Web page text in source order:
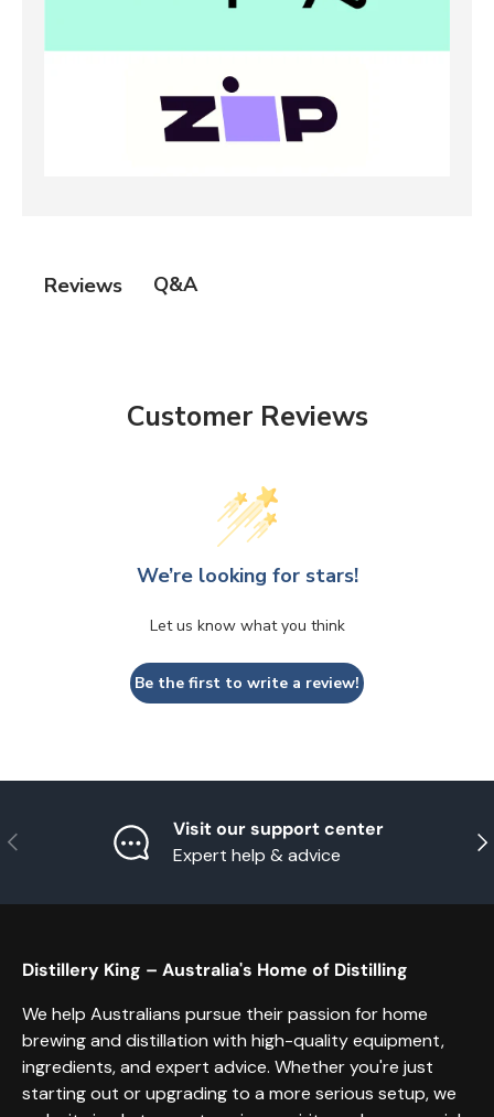
Reviews Q&A
Customer Reviews
We’re looking for stars!
Let us know what you think
Be the first to write a review!
Previous
Visit our support center
Expert help & advice
Distillery King – Australia's Home of Distilling
We help Australians pursue their passion for home
brewing and distillation with high-quality equipment,
ingredients, and expert advice. Whether you're just
starting out or upgrading to a more serious setup, we